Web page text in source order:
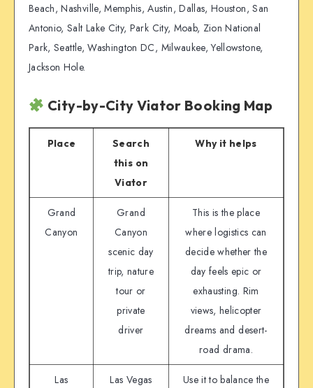
Beach, Nashville, Memphis, Austin, Dallas, Houston, San
Antonio, Salt Lake City, Park City, Moab, Zion National
Park, Seattle, Washington DC, Milwaukee, Yellowstone,
Jackson Hole.
City-by-City Viator Booking Map
Place
Search
this on
Viator
Why it helps
Grand
Canyon
Grand
Canyon
scenic day
trip, nature
tour or
private
driver
This is the place
where logistics can
decide whether the
day feels epic or
exhausting. Rim
views, helicopter
dreams and desert-
road drama.
Las
Las Vegas
Use it to balance the